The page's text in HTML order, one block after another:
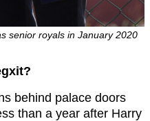
senior royals in January 2020
behind palace doors
than a year after Harry